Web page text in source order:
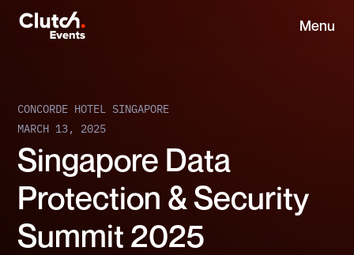
Menu
CONCORDE HOTEL SINGAPORE
MARCH 13, 2025
Singapore Data
Protection & Security
Summit 2025